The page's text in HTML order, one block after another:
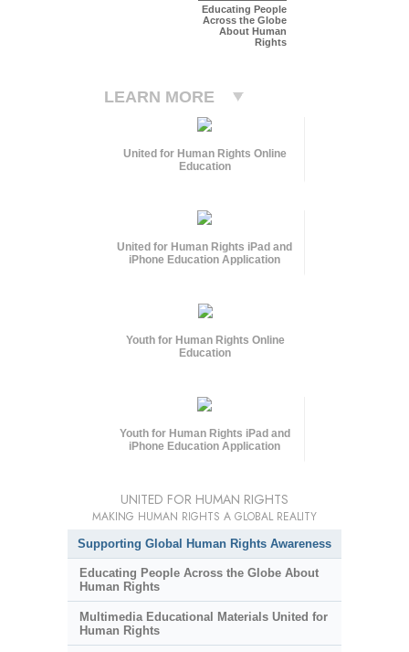
Educating People
Across the Globe
About Human
Rights
LEARN MORE
United for Human Rights Online
Education
United for Human Rights iPad and
iPhone Education Application
Youth for Human Rights Online
Education
Youth for Human Rights iPad and
iPhone Education Application
UNITED FOR HUMAN RIGHTS
MAKING HUMAN RIGHTS A GLOBAL REALITY
Supporting Global Human Rights Awareness
Educating People Across the Globe About
Human Rights
Multimedia Educational Materials United for
Human Rights